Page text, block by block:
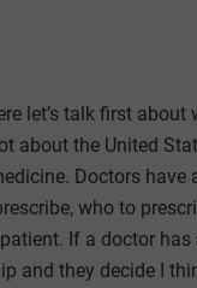
let’s talk first
about the United
Doctors have
who to
If a doctor
and they decide I